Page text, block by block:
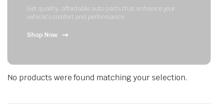
Get quality, affordable auto parts that enhance your
vehicle's comfort and performance.
Shop Now
No products were found matching your selection.